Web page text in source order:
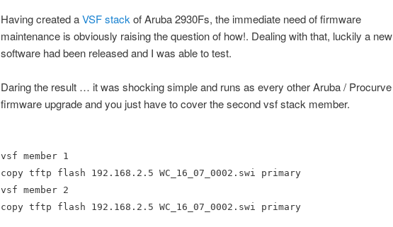
Having created aVSF stack of Aruba 2930Fs, the immediate need of firmware
maintenance is obviously raising the question of how!. Dealing with that, luckily a new
software had been released and I was able to test.
Daring the result … it was shocking simple and runs as every other Aruba / Procurve
firmware upgrade and you just have to cover the second vsf stack member.
vsf member 1
copy tftp flash 192.168.2.5 WC_16_07_0002.swi primary
vsf member 2
copy tftp flash 192.168.2.5 WC_16_07_0002.swi primary